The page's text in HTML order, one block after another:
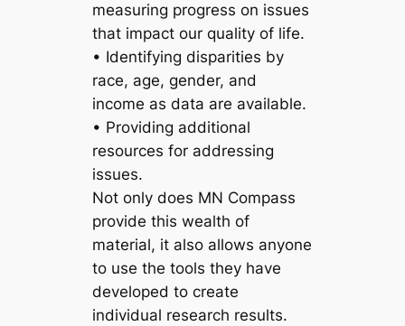
measuring progress on issues
that impact our quality of life.
• Identifying disparities by
race, age, gender, and
income as data are available.
• Providing additional
resources for addressing
issues.
Not only does MN Compass
provide this wealth of
material, it also allows anyone
to use the tools they have
developed to create
individual research results.